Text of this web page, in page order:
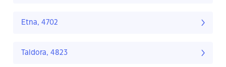
Etna, 4702
Taldora, 4823